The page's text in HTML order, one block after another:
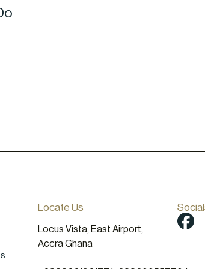
Locate Us
Locus Vista, East Airport,
Accra Ghana